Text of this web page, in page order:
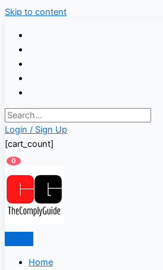
Skip to content
Login / Sign Up
[cart_count]
0
Home